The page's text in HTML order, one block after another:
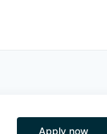
Apply now